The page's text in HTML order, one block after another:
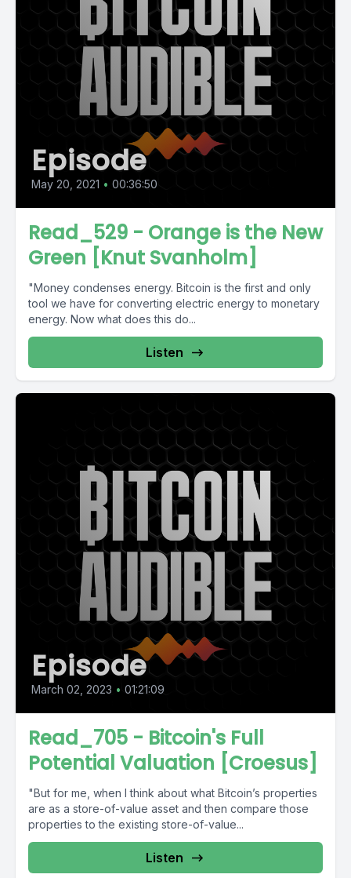
Episode
May 20, 2021 • 00:36:50
Read_529 - Orange is the New
Green [Knut Svanholm]
"Money condenses energy. Bitcoin is the first and only
tool we have for converting electric energy to monetary
energy. Now what does this do...
Listen
Episode
March 02, 2023 • 01:21:09
Read_705 - Bitcoin's Full
Potential Valuation [Croesus]
"But for me, when I think about what Bitcoin’s properties
are as a store-of-value asset and then compare those
properties to the existing store-of-value...
Listen